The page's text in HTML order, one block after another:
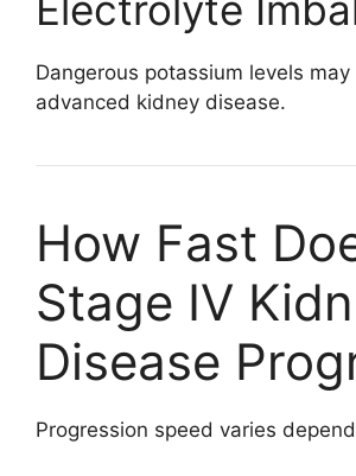
Dangerous potassium levels may
advanced kidney disease.
How Fast
Stage IV
Disease
Progression speed varies